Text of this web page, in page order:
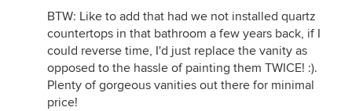
BTW: Like to add that had we not installed quartz
countertops in that bathroom a few years back, if I
could reverse time, I'd just replace the vanity as
opposed to the hassle of painting them TWICE! :).
Plenty of gorgeous vanities out there for minimal
price!